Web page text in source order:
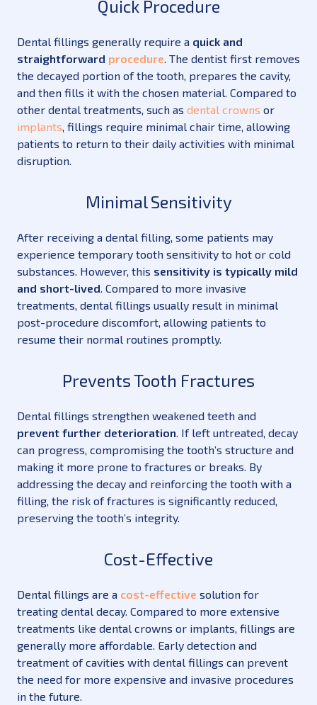
Quick Procedure
Dental fillings generally require a quick and
straightforward procedure. The dentist first removes
the decayed portion of the tooth, prepares the cavity,
and then fills it with the chosen material. Compared to
other dental treatments, such as dental crowns or
implants, fillings require minimal chair time, allowing
patients to return to their daily activities with minimal
disruption.
Minimal Sensitivity
After receiving a dental filling, some patients may
experience temporary tooth sensitivity to hot or cold
substances. However, this sensitivity is typically mild
and short-lived. Compared to more invasive
treatments, dental fillings usually result in minimal
post-procedure discomfort, allowing patients to
resume their normal routines promptly.
Prevents Tooth Fractures
Dental fillings strengthen weakened teeth and
prevent further deterioration. If left untreated, decay
can progress, compromising the tooth’s structure and
making it more prone to fractures or breaks. By
addressing the decay and reinforcing the tooth with a
filling, the risk of fractures is significantly reduced,
preserving the tooth’s integrity.
Cost-Effective
Dental fillings are a cost-effective solution for
treating dental decay. Compared to more extensive
treatments like dental crowns or implants, fillings are
generally more affordable. Early detection and
treatment of cavities with dental fillings can prevent
the need for more expensive and invasive procedures
in the future.